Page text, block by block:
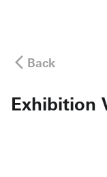
Back
Exhibition